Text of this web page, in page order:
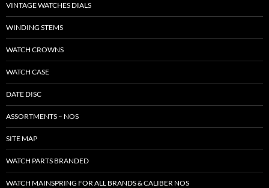
VINTAGE WATCHES DIALS
WINDING STEMS
WATCH CROWNS
WATCH CASE
DATE DISC
ASSORTMENTS – NOS
SITE MAP
WATCH PARTS BRANDED
WATCH MAINSPRING FOR ALL BRANDS & CALIBER NOS